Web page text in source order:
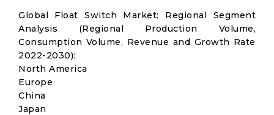
Global Float Switch Market: Regional Segment
Analysis (Regional Production Volume,
Consumption Volume, Revenue and Growth Rate
2022-2030):
North America
Europe
China
Japan